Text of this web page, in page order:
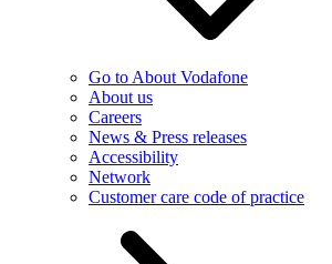
Go to About Vodafone
About us
Careers
News & Press releases
Accessibility
Network
Customer care code of practice